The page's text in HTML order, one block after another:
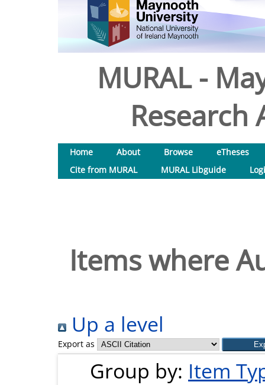
MURAL -
Research
Home About Browse
eTheses
Cite from MURAL
MURAL Libguide
Items where
Up a level
Export as
Group by: Item